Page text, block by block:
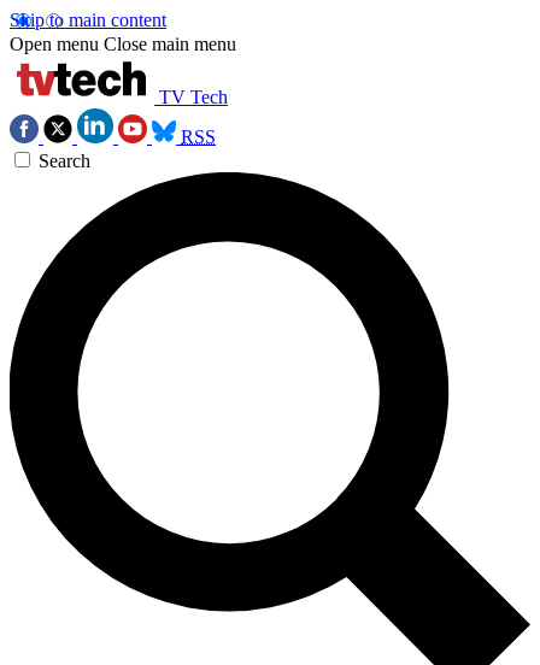
Skip to main content
Open menu Close main menu
TV Tech
RSS
Search